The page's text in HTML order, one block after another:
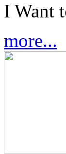
I Want
more...